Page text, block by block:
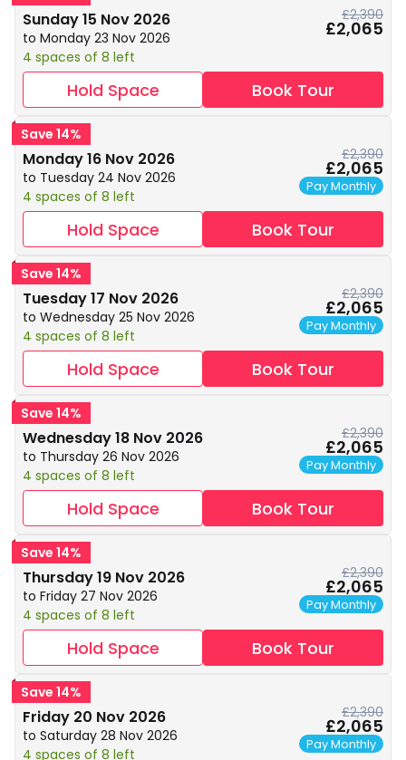
Sunday 15 Nov 2026
to Monday 23 Nov 2026
4 spaces of 8 left
£2,390
£2,065
Hold Space Book Tour
Save 14%
Monday 16 Nov 2026
to Tuesday 24 Nov 2026
4 spaces of 8 left
£2,390
£2,065
Pay Monthly
Hold Space Book Tour
Save 14%
Tuesday 17 Nov 2026
to Wednesday 25 Nov 2026
4 spaces of 8 left
£2,390
£2,065
Pay Monthly
Hold Space Book Tour
Save 14%
Wednesday 18 Nov 2026
to Thursday 26 Nov 2026
4 spaces of 8 left
£2,390
£2,065
Pay Monthly
Hold Space Book Tour
Save 14%
Thursday 19 Nov 2026
to Friday 27 Nov 2026
4 spaces of 8 left
£2,390
£2,065
Pay Monthly
Hold Space Book Tour
Save 14%
Friday 20 Nov 2026
to Saturday 28 Nov 2026
4 spaces of 8 left
£2,390
£2,065
Pay Monthly